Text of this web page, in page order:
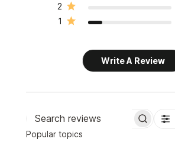
2
1
Write A Review
Search
Popular topics